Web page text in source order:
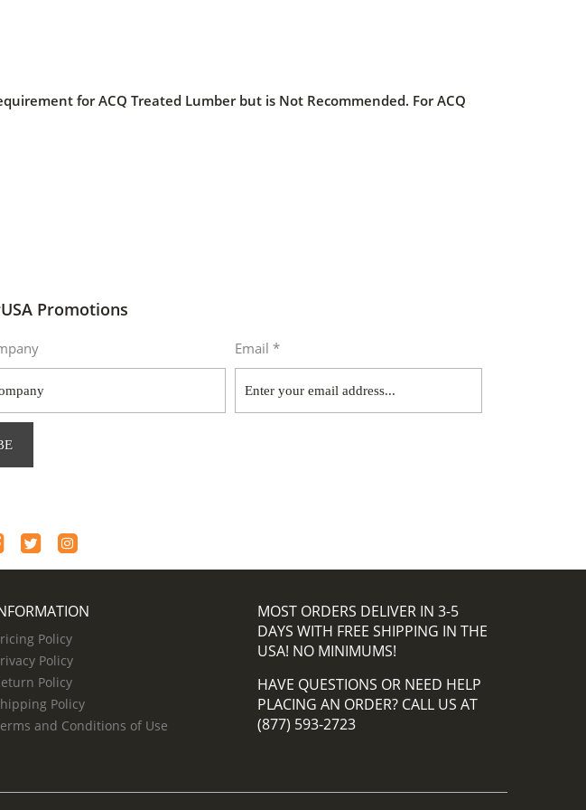
for ACQ Treated Lumber but is Not Recommended. For ACQ
Promotions
Email *
Policy
Policy
Policy
Policy
and Conditions of Use
MOST ORDERS DELIVER IN 3-5
DAYS WITH FREE SHIPPING IN THE
USA! NO MINIMUMS!
HAVE QUESTIONS OR NEED HELP
PLACING AN ORDER? CALL US AT
(877) 593-2723